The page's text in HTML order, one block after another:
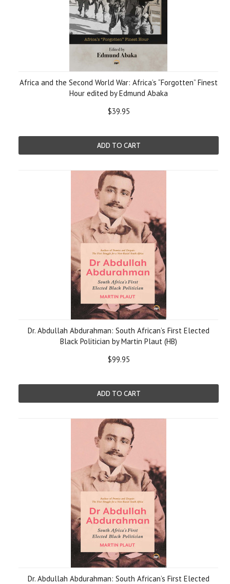
Africa and the Second World War: Africa’s “Forgotten” Finest
Hour edited by Edmund Abaka
$39.95
ADD TO CART
Dr. Abdullah Abdurahman: South African’s First Elected
Black Politician by Martin Plaut (HB)
$99.95
ADD TO CART
Dr. Abdullah Abdurahman: South African’s First Elected